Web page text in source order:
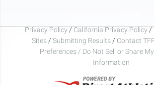
Privacy Policy / California Privacy Policy /
Sites / Submitting Results / Contact
Preferences / Do Not Sell or Share
Information